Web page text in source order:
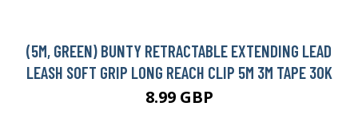
(5M, GREEN) BUNTY RETRACTABLE EXTENDING LEAD
LEASH SOFT GRIP LONG REACH CLIP 5M 3M TAPE 30K
8.99 GBP